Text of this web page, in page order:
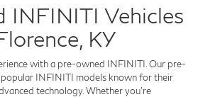
INFINITI Vehicles
KY
with a pre-owned INFINITI. Our pre-
INFINITI models known for their
technology. Whether you're